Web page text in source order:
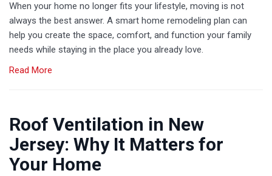
When your home no longer fits your lifestyle, moving is not
always the best answer. A smart home remodeling plan can
help you create the space, comfort, and function your family
needs while staying in the place you already love.
Read More
Roof Ventilation in New
Jersey: Why It Matters for
Your Home